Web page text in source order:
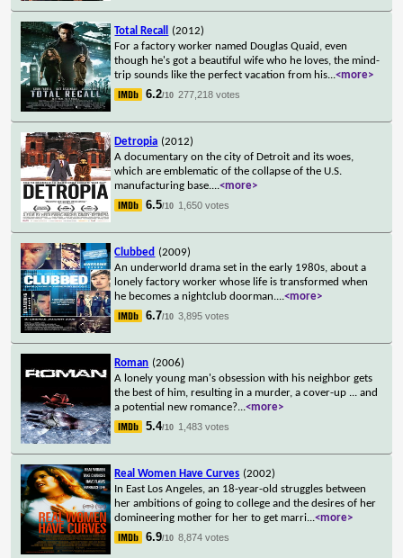
Total Recall
(2012)
For a factory worker named Douglas Quaid, even
though he's got a beautiful wife who he loves, the mind-
trip sounds like the perfect vacation from his...<more>
6.2/10 277,218 votes
Detropia (2012)
A documentary on the city of Detroit and its woes,
which are emblematic of the collapse of the U.S.
manufacturing base....<more>
6.5/10 1,650 votes
Clubbed (2009)
An underworld drama set in the early 1980s, about a
lonely factory worker whose life is transformed when
he becomes a nightclub doorman....<more>
6.7/10 3,895 votes
Roman (2006)
A lonely young man's obsession with his neighbor gets
the best of him, resulting in a murder, a cover-up ... and
a potential new romance?...<more>
5.4/10 1,483 votes
Real Women Have Curves (2002)
In East Los Angeles, an 18-year-old struggles between
her ambitions of going to college and the desires of her
domineering mother for her to get marri...<more>
6.9/10 8,874 votes